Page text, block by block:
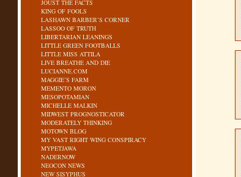
JOUST THE FACTS
KING OF FOOLS
LASHAWN BARBER’S CORNER
LASSOO OF TRUTH
LIBERTARIAN LEANINGS
LITTLE GREEN FOOTBALLS
LITTLE MISS ATTILA
LIVE BREATHE AND DIE
LUCIANNE.COM
MAGGIE’S FARM
MEMENTO MORON
MESOPOTAMIAN
MICHELLE MALKIN
MIDWEST PROGNOSTICATOR
MODERATELY THINKING
MOTOWN BLOG
MY VAST RIGHT WING CONSPIRACY
MYPETJAWA
NADERNOW
NEOCON NEWS
NEW SISYPHUS